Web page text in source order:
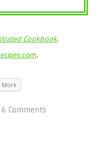
Cookbook.
.
More
6 Comments